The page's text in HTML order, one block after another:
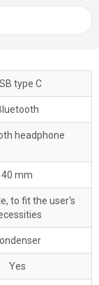
type C
headphone
40 mm
to fit the user's
Yes